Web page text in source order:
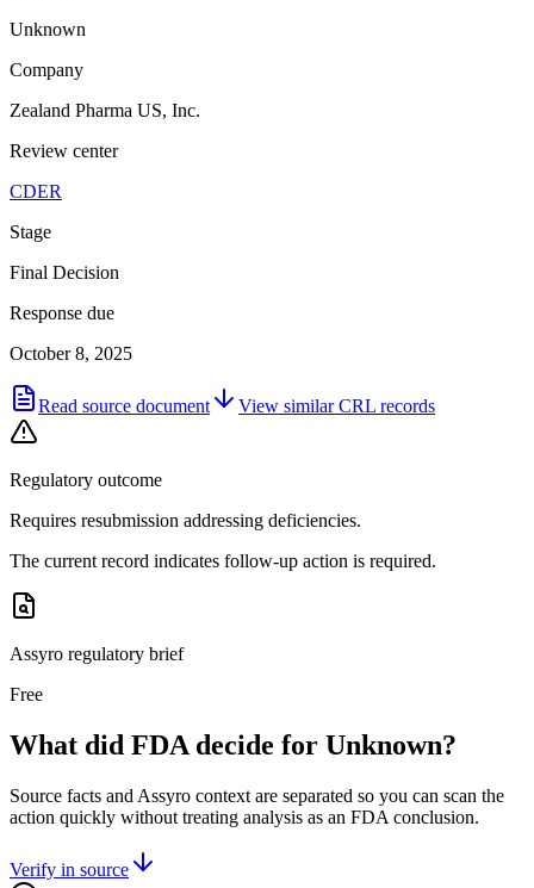
Unknown
Company
Zealand Pharma US, Inc.
Review center
CDER
Stage
Final Decision
Response due
October 8, 2025
Read source document View similarCRL records
Regulatory outcome
Requires resubmission addressing deficiencies.
The current record indicates follow-up action is required.
Assyro regulatory brief
Free
What did FDA decide for Unknown?
Source facts and Assyro context are separated so you can scan the
action quickly without treating analysis as an FDA conclusion.
Verify in source